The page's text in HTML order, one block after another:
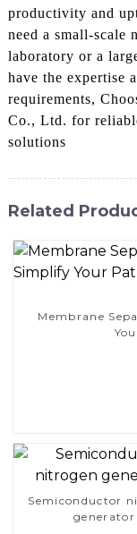
productivity and
need a small-scale
laboratory or a
have the expertise
requirements,
Co., Ltd. for
solutions
Related
Membrane
Semiconductor
generator